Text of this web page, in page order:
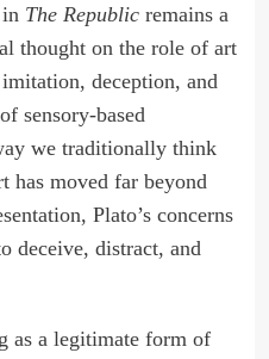
The Republicremains a
thought on the role of art
deception, and
sensory-based
we traditionally think
has moved far beyond
Plato’s concerns
deceive, distract, and
as a legitimate form of